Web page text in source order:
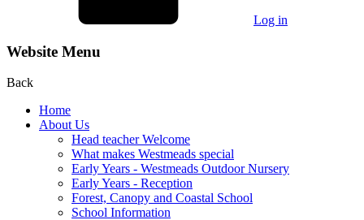
Log in
Website Menu
Back
Home
About Us
Head teacher Welcome
What makes Westmeads special
Early Years - Westmeads Outdoor Nursery
Early Years - Reception
Forest, Canopy and Coastal School
School Information